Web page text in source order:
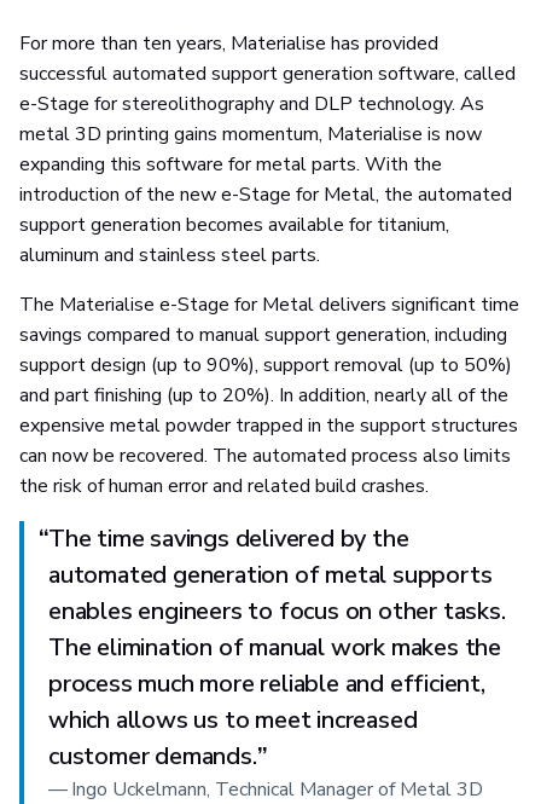
For more than ten years, Materialise has provided
successful automated support generation software, called
e-Stage for stereolithography and DLP technology. As
metal 3D printing gains momentum, Materialise is now
expanding this software for metal parts. With the
introduction of the new e-Stage for Metal, the automated
support generation becomes available for titanium,
aluminum and stainless steel parts.
The Materialise e-Stage for Metal delivers significant time
savings compared to manual support generation, including
support design (up to 90%), support removal (up to 50%)
and part finishing (up to 20%). In addition, nearly all of the
expensive metal powder trapped in the support structures
can now be recovered. The automated process also limits
the risk of human error and related build crashes.
“The time savings delivered by the
automated generation of metal supports
enables engineers to focus on other tasks.
The elimination of manual work makes the
process much more reliable and efficient,
which allows us to meet increased
customer demands.”
—Ingo Uckelmann, Technical Manager of Metal 3D